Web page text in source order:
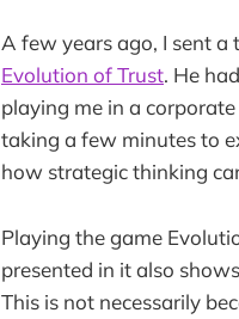
A few years ago, I sent
Evolution of Trust. He
playing me in a
taking a few minutes to
how strategic thinking
Playing the game
presented in it also
This is not necessarily